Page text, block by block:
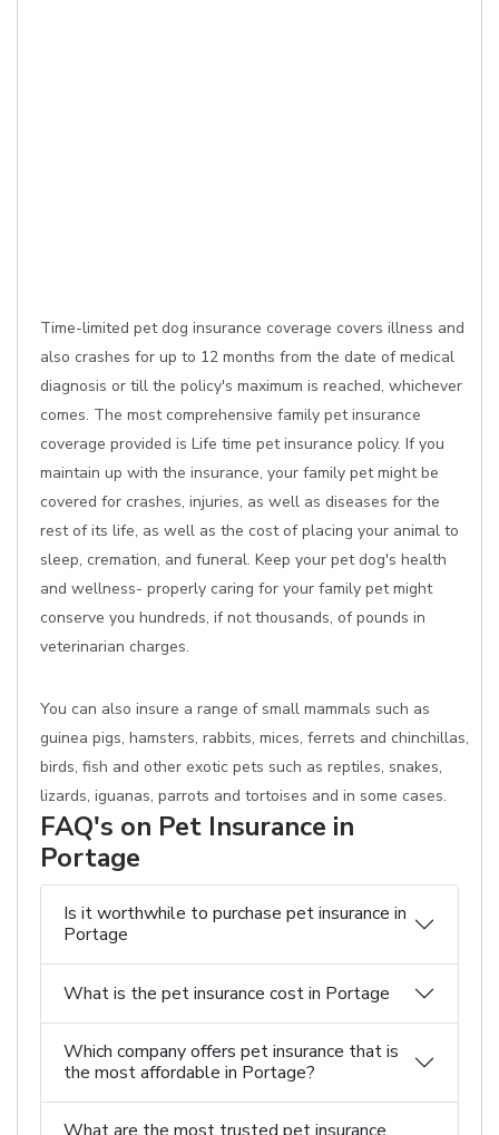
Time-limited pet dog insurance coverage covers illness and
also crashes for up to 12 months from the date of medical
diagnosis or till the policy's maximum is reached, whichever
comes. The most comprehensive family pet insurance
coverage provided is Life time pet insurance policy. If you
maintain up with the insurance, your family pet might be
covered for crashes, injuries, as well as diseases for the
rest of its life, as well as the cost of placing your animal to
sleep, cremation, and funeral. Keep your pet dog's health
and wellness- properly caring for your family pet might
conserve you hundreds, if not thousands, of pounds in
veterinarian charges.
You can also insure a range of small mammals such as
guinea pigs, hamsters, rabbits, mices, ferrets and chinchillas,
birds, fish and other exotic pets such as reptiles, snakes,
lizards, iguanas, parrots and tortoises and in some cases.
FAQ's on Pet Insurance in
Portage
Is it worthwhile to purchase pet insurance in
Portage
What is the pet insurance cost in Portage
Which company offers pet insurance that is
the most affordable in Portage?